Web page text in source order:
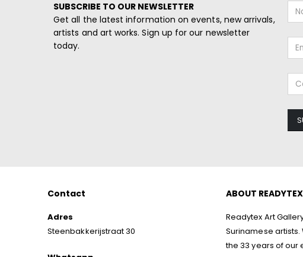
SUBSCRIBE TO OUR NEWSLETTER
Get all the latest information on events, new arrivals,
artists and art works. Sign up for our newsletter
today.
Contact
Adres
Steenbakkerijstraat 30
ABOUT READYTEX
Readytex Art
Surinamese
the 33 years of our